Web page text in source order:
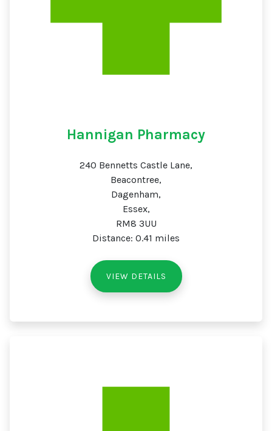
Hannigan Pharmacy
240 Bennetts Castle Lane,
Beacontree,
Dagenham,
Essex,
RM8 3UU
Distance: 0.41 miles
VIEW DETAILS